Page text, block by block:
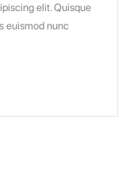
elit. Quisque
euismod nunc